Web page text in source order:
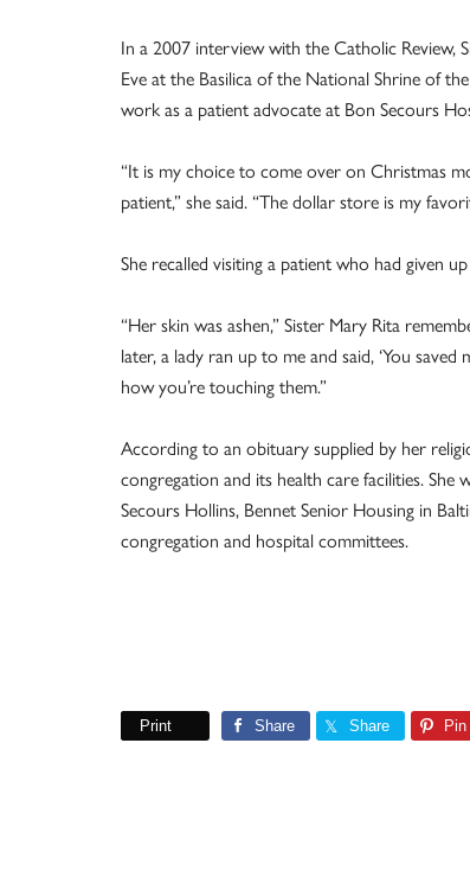
In a 2007 interview with the Catholic Review,
Eve at the Basilica of the National Shrine of
work as a patient advocate at Bon Secours
“It is my choice to come over on Christmas
patient,” she said. “The dollar store is my
She recalled visiting a patient who had given
“Her skin was ashen,” Sister Mary Rita
later, a lady ran up to me and said, ‘You
how you’re touching them.”
According to an obituary supplied by her
congregation and its health care facilities.
Secours Hollins, Bennet Senior Housing in
congregation and hospital committees.
Print Share Share Pin